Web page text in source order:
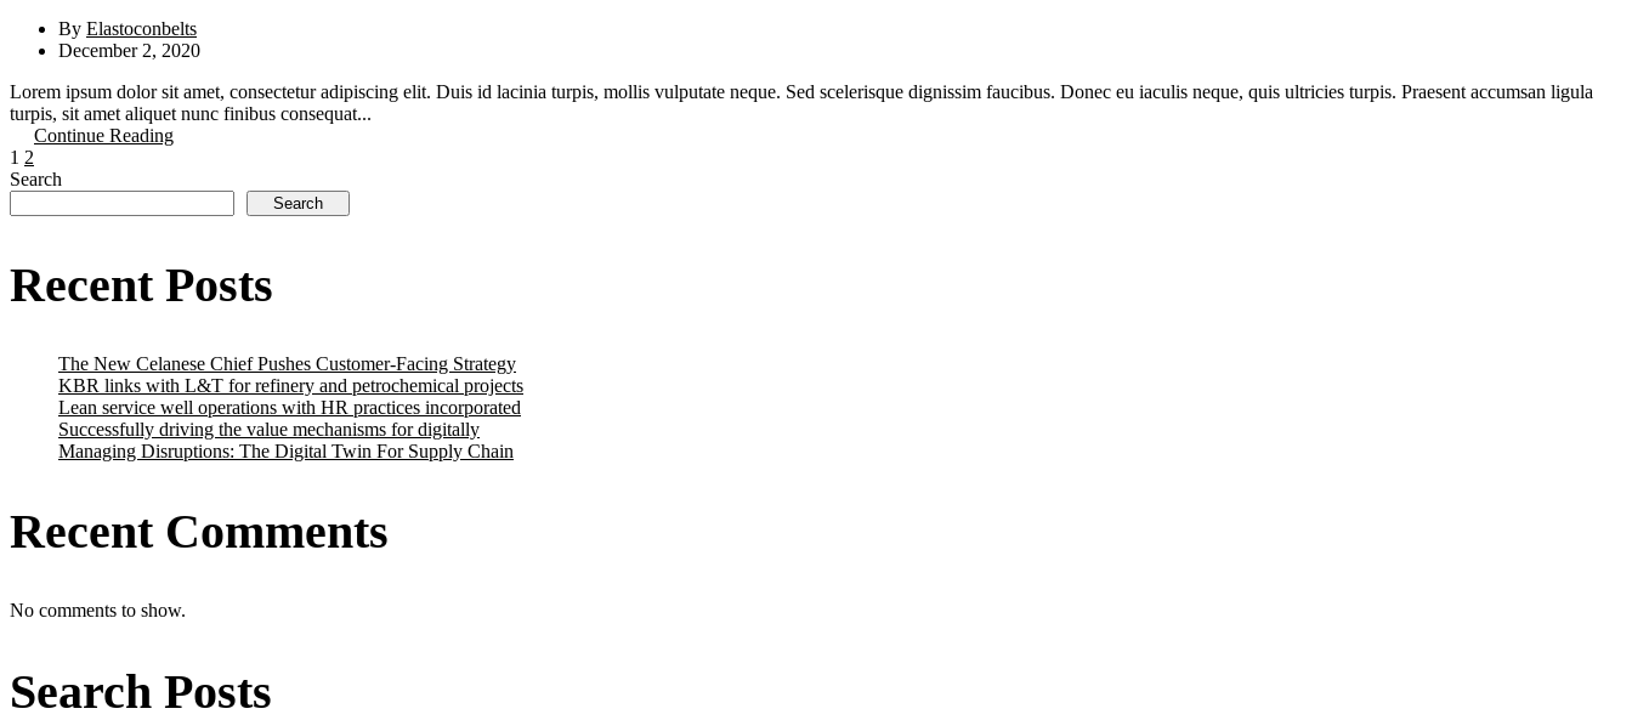
By Elastoconbelts
December 2, 2020
Lorem ipsum dolor sit amet, consectetur adipiscing elit. Duis id lacinia turpis, mollis vulputate neque. Sed scelerisque dignissim faucibus. Donec eu iaculis neque, quis ultricies turpis. Praesent accumsan ligula
turpis, sit amet aliquet nunc finibus consequat...
Continue Reading
1 2
Search
Search
Recent Posts
The New Celanese Chief Pushes Customer-Facing Strategy
KBR links with L&T for refinery and petrochemical projects
Lean service well operations with HR practices incorporated
Successfully driving the value mechanisms for digitally
Managing Disruptions: The Digital Twin For Supply Chain
Recent Comments
No comments to show.
Search Posts